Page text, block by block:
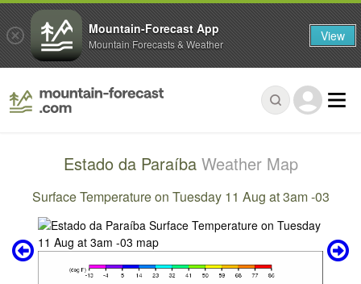
Estado da Paraíba Weather Map
Surface Temperature on Tuesday 11 Aug at 3am -03
Mountain-Forecast App
Mountain Forecasts & Weather View